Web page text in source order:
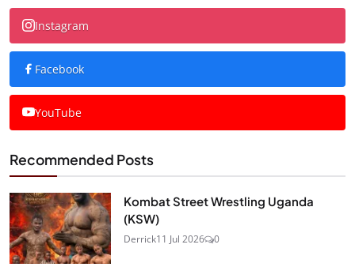
Instagram
Facebook
YouTube
Recommended Posts
Kombat Street Wrestling Uganda
(KSW)
Derrick11 Jul 2026 0